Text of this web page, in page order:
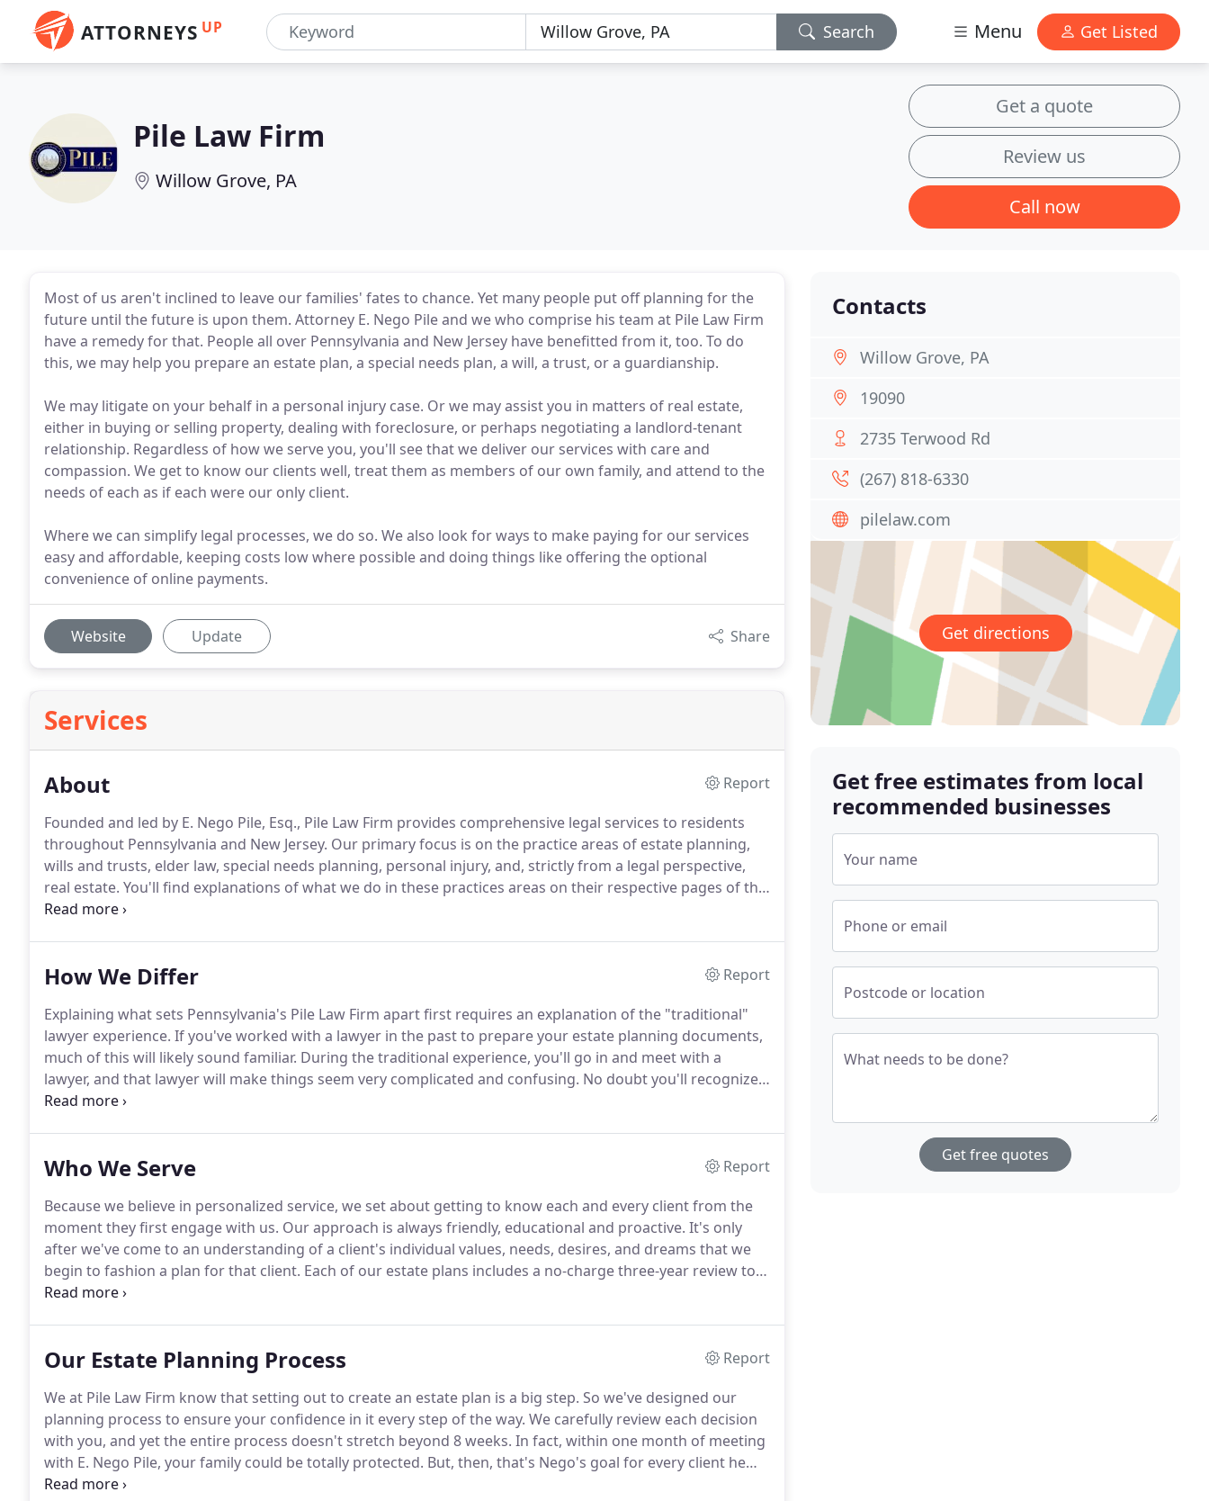
ATTORNEYS UP Search Menu Get Listed
Pile Law Firm
Willow Grove, PA
Get a quote
Review us
Call now
Most of us aren't inclined to leave our families' fates to chance. Yet many people put off planning for the
future until the future is upon them. Attorney E. Nego Pile and we who comprise his team at Pile Law Firm
have a remedy for that. People all over Pennsylvania and New Jersey have benefitted from it, too. To do
this, we may help you prepare an estate plan, a special needs plan, a will, a trust, or a guardianship.
We may litigate on your behalf in a personal injury case. Or we may assist you in matters of real estate,
either in buying or selling property, dealing with foreclosure, or perhaps negotiating a landlord-tenant
relationship. Regardless of how we serve you, you'll see that we deliver our services with care and
compassion. We get to know our clients well, treat them as members of our own family, and attend to the
needs of each as if each were our only client.
Where we can simplify legal processes, we do so. We also look for ways to make paying for our services
easy and affordable, keeping costs low where possible and doing things like offering the optional
convenience of online payments.
Website Update Share
Services
About
Report
Founded and led by E. Nego Pile, Esq., Pile Law Firm provides comprehensive legal services to residents
throughout Pennsylvania and New Jersey. Our primary focus is on the practice areas of estate planning,
wills and trusts, elder law, special needs planning, personal injury, and, strictly from a legal perspective,
real estate. You'll find explanations of what we do in these practices areas on their respective pages of this
website.If you still have questions after exploring our website, or if you wish to consult with us
How We Differ
Report
Explaining what sets Pennsylvania's Pile Law Firm apart first requires an explanation of the "traditional"
lawyer experience. If you've worked with a lawyer in the past to prepare your estate planning documents,
much of this will likely sound familiar. During the traditional experience, you'll go in and meet with a
lawyer, and that lawyer will make things seem very complicated and confusing. No doubt you'll recognize
that the lawyer is smart and seems to know what he or she is doing, so you'll nod and answer questions
Who We Serve
Report
Because we believe in personalized service, we set about getting to know each and every client from the
moment they first engage with us. Our approach is always friendly, educational and proactive. It's only
after we've come to an understanding of a client's individual values, needs, desires, and dreams that we
begin to fashion a plan for that client. Each of our estate plans includes a no-charge three-year review to
ensure that as our clients' lives change, so do their plans.
Our Estate Planning Process
Report
We at Pile Law Firm know that setting out to create an estate plan is a big step. So we've designed our
planning process to ensure your confidence in it every step of the way. We carefully review each decision
with you, and yet the entire process doesn't stretch beyond 8 weeks. In fact, within one month of meeting
with E. Nego Pile, your family could be totally protected. But, then, that's Nego's goal for every client he
serves throughout Pennsylvania and New Jersey.
Contacts
Willow Grove, PA
19090
2735 Terwood Rd
(267) 818-6330
pilelaw.com
Get directions
Get free estimates from local
recommended businesses
Your name
Phone or email
Postcode or location
What needs to be done?
Get free quotes